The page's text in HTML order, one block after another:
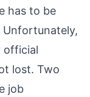
has to be
Unfortunately,
official
lost. Two
job